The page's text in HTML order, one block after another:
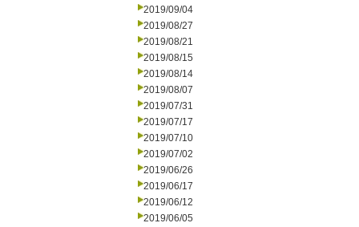
2019/09/04
2019/08/27
2019/08/21
2019/08/15
2019/08/14
2019/08/07
2019/07/31
2019/07/17
2019/07/10
2019/07/02
2019/06/26
2019/06/17
2019/06/12
2019/06/05